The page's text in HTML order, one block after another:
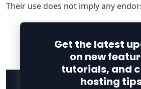
Their use does not imply any
Get the latest
on new
tutorials, and
hosting